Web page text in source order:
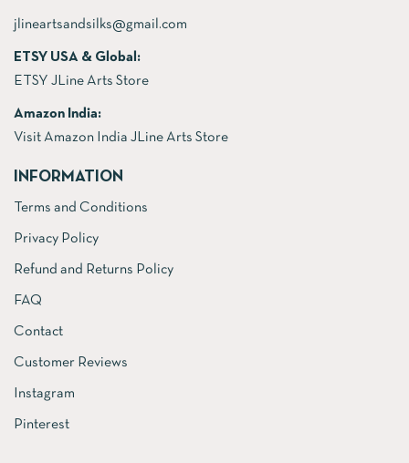
jlineartsandsilks@gmail.com
ETSY USA & Global:
ETSY JLine Arts Store
Amazon India:
Visit Amazon India JLine Arts Store
INFORMATION
Terms and Conditions
Privacy Policy
Refund and Returns Policy
FAQ
Contact
Customer Reviews
Instagram
Pinterest